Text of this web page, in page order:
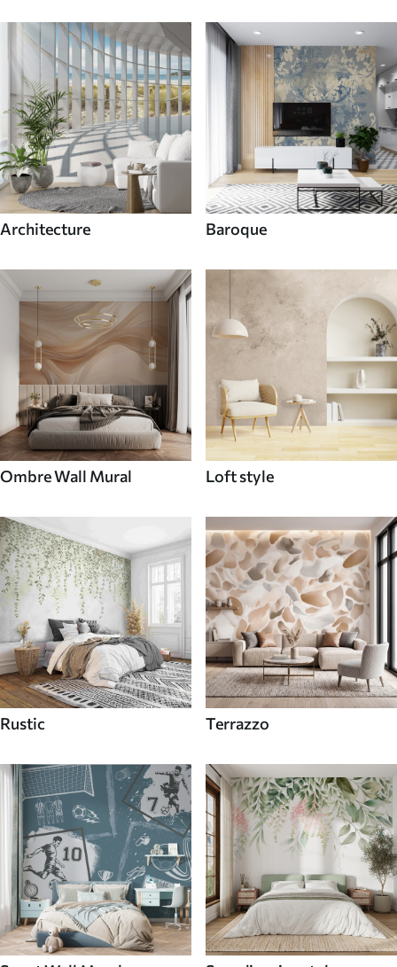
Architecture Baroque
Ombre Wall Mural Loft style
Rustic Terrazzo